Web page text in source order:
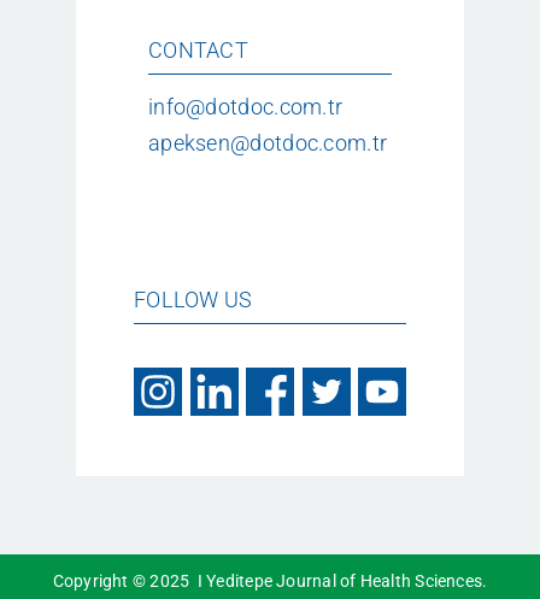
CONTACT
info@dotdoc.com.tr
apeksen@dotdoc.com.tr
FOLLOW US
Copyright © 2025 I Yeditepe Journal of Health Sciences.